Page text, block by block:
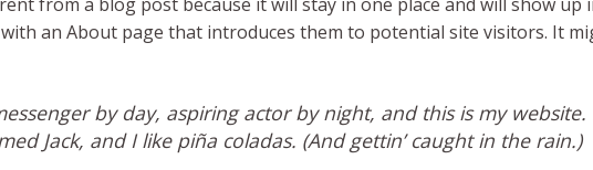
from a blog post because it will stay in one place and will show
an About page that introduces them to potential site visitors. It
by day, aspiring actor by night, and this is my website.
Jack, and I like piña coladas. (And gettin’ caught in the rain.)